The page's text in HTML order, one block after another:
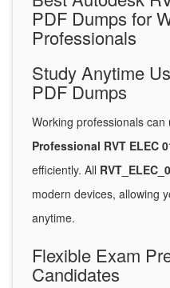
PDF Dumps for
Professionals
Study Anytime
PDF Dumps
Working professionals can
Professional RVT ELEC
efficiently. All
modern devices, allowing
anytime.
Flexible Exam
Candidates